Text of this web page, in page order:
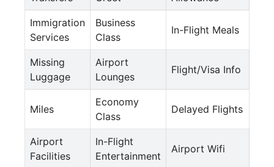
Immigration
Services
Business
Class
In-Flight Meals
Missing
Luggage
Airport
Lounges
Flight/Visa Info
Miles
Economy
Class
Delayed Flights
Airport
Facilities
In-Flight
Entertainment
Airport Wifi